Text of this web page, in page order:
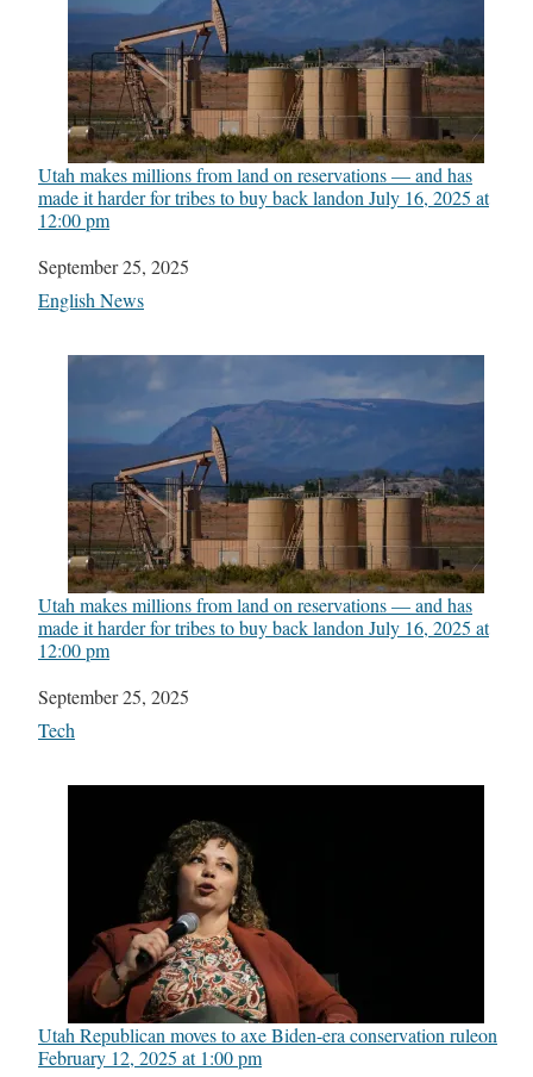
Utah makes millions from land on reservations — and has
made it harder for tribes to buy back land​on July 16, 2025 at
12:00 pm
Date
September 25, 2025
In relation to
English News
Utah makes millions from land on reservations — and has
made it harder for tribes to buy back land​on July 16, 2025 at
12:00 pm
Date
September 25, 2025
In relation to
Tech
Utah Republican moves to axe Biden-era conservation rule​on
February 12, 2025 at 1:00 pm